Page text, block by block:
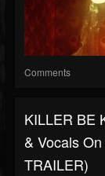
Comments
KILLER BE
& Vocals
TRAILER)